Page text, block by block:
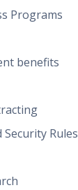
Programs
benefits
Security Rules